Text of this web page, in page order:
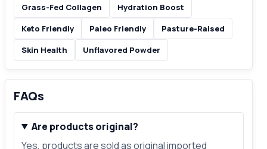
Grass-Fed Collagen
Hydration Boost
Keto Friendly
Paleo Friendly
Pasture-Raised
Skin Health
Unflavored Powder
FAQs
Are products original?
Yes, products are sold as original imported